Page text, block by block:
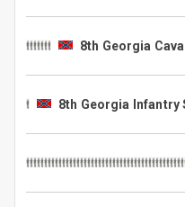
8th Georgia
8th Georgia Infantry